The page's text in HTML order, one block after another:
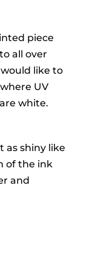
piece
all over
like to
UV
white.
as shiny like
of the ink
and